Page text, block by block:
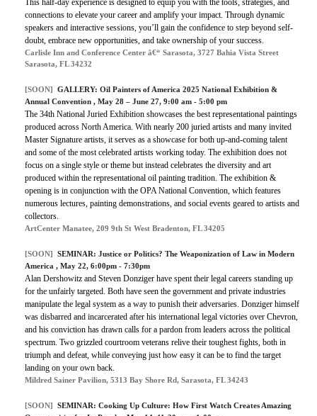
This half-day experience is designed to equip you with the tools, strategies, and
connections to elevate your career and amplify your impact. Through dynamic
speakers and interactive sessions, you’ll gain the confidence to step beyond self-
doubt, embrace new opportunities, and take ownership of your success.
Carlisle Inn and Conference Center â€“ Sarasota, 3727 Bahia Vista Street
Sarasota, FL 34232
[SOON] GALLERY: Oil Painters of America 2025 National Exhibition &
Annual Convention , May 28 – June 27, 9:00 am - 5:00 pm
The 34th National Juried Exhibition showcases the best representational paintings
produced across North America. With nearly 200 juried artists and many invited
Master Signature artists, it serves as a showcase for both up-and-coming talent
and some of the most celebrated artists working today. The exhibition does not
focus on a single style or theme but instead celebrates the diversity and art
produced within the representational oil painting tradition. The exhibition &
opening is in conjunction with the OPA National Convention, which features
numerous lectures, painting demonstrations, and social events geared to artists and
collectors.
ArtCenter Manatee, 209 9th St West Bradenton, FL 34205
[SOON] SEMINAR: Justice or Politics? The Weaponization of Law in Modern
America , May 22, 6:00pm - 7:30pm
Alan Dershowitz and Steven Donziger have spent their legal careers standing up
for the unfairly targeted. Both have seen the government and private industries
manipulate the legal system as a way to punish their adversaries. Donziger himself
was disbarred and incarcerated after his international legal victories over Chevron,
and his conviction has drawn calls for a pardon from leaders across the political
spectrum. Two grizzled courtroom veterans relive their toughest fights, both in
triumph and defeat, while conveying just how easy it can be to find the target
landing on your own back.
Mildred Sainer Pavilion, 5313 Bay Shore Rd, Sarasota, FL 34243
[SOON] SEMINAR: Cooking Up Culture: How First Watch Creates Amazing